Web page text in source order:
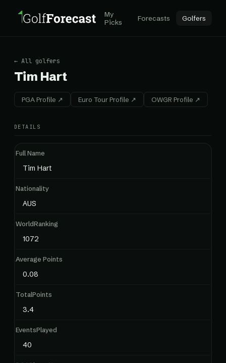
My
Picks
Forecasts Golfers
← All golfers
Tim Hart
PGA Profile ↗ Euro Tour Profile ↗ OWGR Profile ↗
DETAILS
Full Name
Tim Hart
Nationality
AUS
WorldRanking
1072
Average Points
0.08
TotalPoints
3.4
EventsPlayed
40